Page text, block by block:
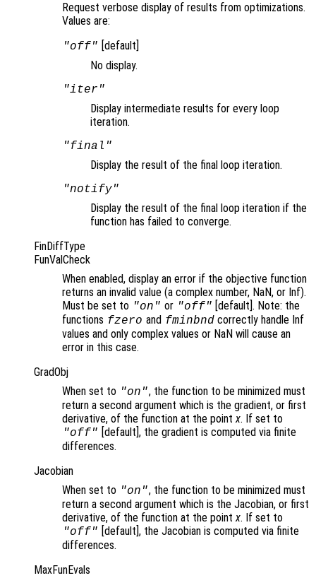
Request verbose display of results from optimizations.
Values are:
"off" [default]
No display.
"iter"
Display intermediate results for every loop
iteration.
"final"
Display the result of the final loop iteration.
"notify"
Display the result of the final loop iteration if the
function has failed to converge.
FinDiffType
FunValCheck
When enabled, display an error if the objective function
returns an invalid value (a complex number, NaN, or Inf).
Must be set to "on" or "off" [default]. Note: the
functions fzero and fminbnd correctly handle Inf
values and only complex values or NaN will cause an
error in this case.
GradObj
When set to "on", the function to be minimized must
return a second argument which is the gradient, or first
derivative, of the function at the pointx. If set to
"off" [default], the gradient is computed via finite
differences.
Jacobian
When set to "on", the function to be minimized must
return a second argument which is the Jacobian, or first
derivative, of the function at the pointx. If set to
"off" [default], the Jacobian is computed via finite
differences.
MaxFunEvals